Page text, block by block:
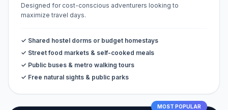
Designed for cost-conscious adventurers looking to
maximize travel days.
✓ Shared hostel dorms or budget homestays
✓ Street food markets & self-cooked meals
✓ Public buses & metro walking tours
✓ Free natural sights & public parks
MOST POPULAR